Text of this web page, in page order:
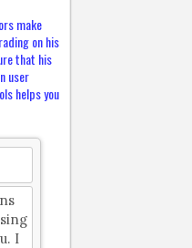
make
on his
that his
user
helps you
I